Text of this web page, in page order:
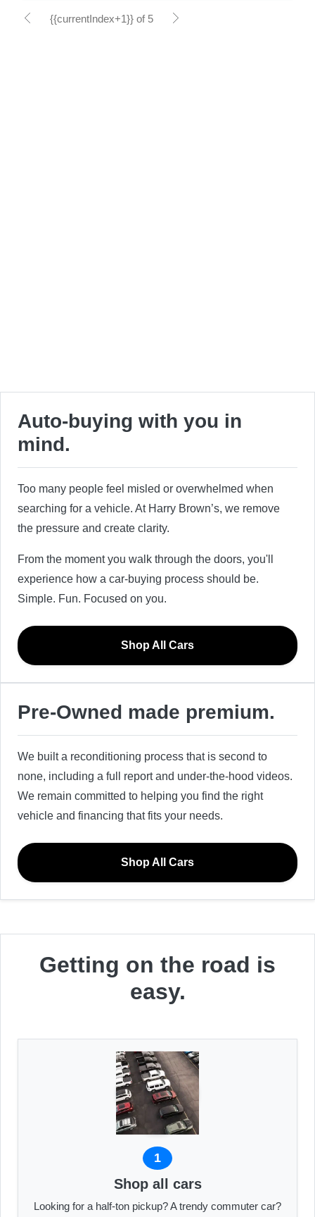
{{currentIndex+1}} of 5
Auto-buying with you in
mind.
Too many people feel misled or overwhelmed when
searching for a vehicle. At Harry Brown’s, we remove
the pressure and create clarity.
From the moment you walk through the doors, you'll
experience how a car-buying process should be.
Simple. Fun. Focused on you.
Shop All Cars
Pre-Owned made premium.
We built a reconditioning process that is second to
none, including a full report and under-the-hood videos.
We remain committed to helping you find the right
vehicle and financing that fits your needs.
Shop All Cars
Getting on the road is
easy.
1
Shop all cars
Looking for a half-ton pickup? A trendy commuter car?